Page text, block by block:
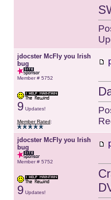
jdocster McFly you Irish
bug
Member # 5752
9Updates!
Member Rated:
jdocster McFly you Irish
bug
Member # 5752
9Updates!